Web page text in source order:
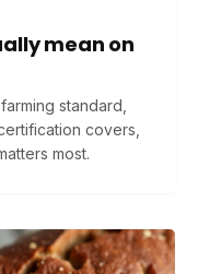
mean on
standard,
covers,
most.